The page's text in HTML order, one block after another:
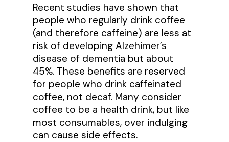
Recent studies have shown that
people who regularly drink coffee
(and therefore caffeine) are less at
risk of developing Alzehimer’s
disease of dementia but about
45%. These benefits are reserved
for people who drink caffeinated
coffee, not decaf. Many consider
coffee to be a health drink, but like
most consumables, over indulging
can cause side effects.